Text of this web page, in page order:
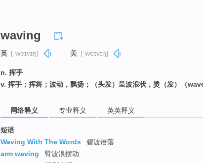
waving
英 [ˈweɪvɪŋ] 美 [ˈweɪvɪŋ]
n. 挥手
v. 挥手；挥舞；波动，飘扬；（头发）呈波浪状，烫（发）（
网络释义 专业释义 英英释义
短语
Waving With The Words
碧波语落
arm waving
臂波浪摆动